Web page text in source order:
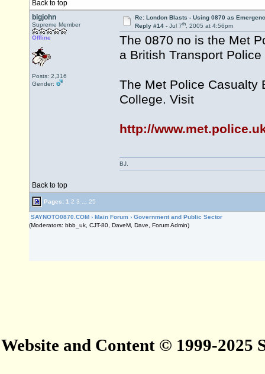
Back to top
bigjohn
Supreme Member
Offline
Posts: 2,316
Gender:
Re: London Blasts - Using 0870 as
Reply #14 - Jul 7th, 2005 at 4:56pm
The 0870 no is the Met
a British Transport Police
The Met Police Casualty
College. Visit
http://
Back to top
BJ.
Pages: 1 2 3 25
SAYNOTO0870.COM › Main Forum › Government and Public Sector
(Moderators: bbb_uk, CJT-80, DaveM, Dave, Forum Admin)
Website and Content © 1999-2025